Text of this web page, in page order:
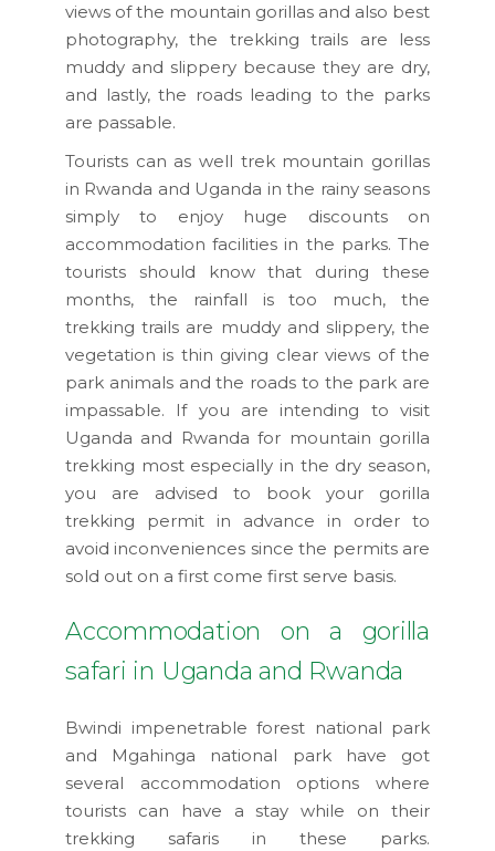
views of the mountain gorillas and also best
photography, the trekking trails are less
muddy and slippery because they are dry,
and lastly, the roads leading to the parks
are passable.
Tourists can as well trek mountain gorillas
in Rwanda and Uganda in the rainy seasons
simply to enjoy huge discounts on
accommodation facilities in the parks. The
tourists should know that during these
months, the rainfall is too much, the
trekking trails are muddy and slippery, the
vegetation is thin giving clear views of the
park animals and the roads to the park are
impassable. If you are intending to visit
Uganda and Rwanda for mountain gorilla
trekking most especially in the dry season,
you are advised to book your gorilla
trekking permit in advance in order to
avoid inconveniences since the permits are
sold out on a first come first serve basis.
Accommodation on a gorilla
safari in Uganda and Rwanda
Bwindi impenetrable forest national park
and Mgahinga national park have got
several accommodation options where
tourists can have a stay while on their
trekking safaris in these parks.